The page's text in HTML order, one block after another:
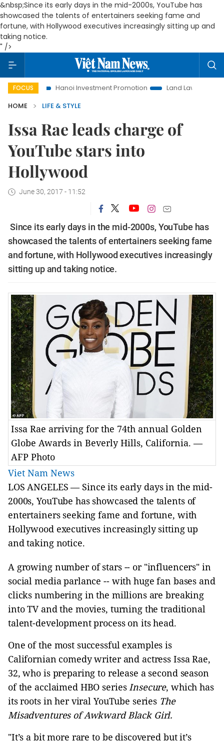
&nbsp;Since its early days in the mid-2000s, YouTube has
showcased the talents of entertainers seeking fame and
fortune, with Hollywood executives increasingly sitting up and
taking notice.
" />
FOCUS
Hanoi Investment Promotion Land Law Insights
HOME
LIFE & STYLE
Issa Rae leads charge of
YouTube stars into
Hollywood
June 30, 2017 - 11:52
Since its early days in the mid-2000s, YouTube has
showcased the talents of entertainers seeking fame
and fortune, with Hollywood executives increasingly
sitting up and taking notice.
Issa Rae arriving for the 74th annual Golden
Globe Awards in Beverly Hills, California. —
AFP Photo
Viet Nam News
LOS ANGELES — Since its early days in the mid-
2000s, YouTube has showcased the talents of
entertainers seeking fame and fortune, with
Hollywood executives increasingly sitting up
and taking notice.
A growing number of stars -- or "influencers" in
social media parlance -- with huge fan bases and
clicks numbering in the millions are breaking
into TV and the movies, turning the traditional
talent-development process on its head.
One of the most successful examples is
Californian comedy writer and actress Issa Rae,
32, who is preparing to release a second season
of the acclaimed HBO seriesInsecure, which has
its roots in her viral YouTube series The
Misadventures of Awkward Black Girl.
"It’s a bit more rare to be discovered but it’s